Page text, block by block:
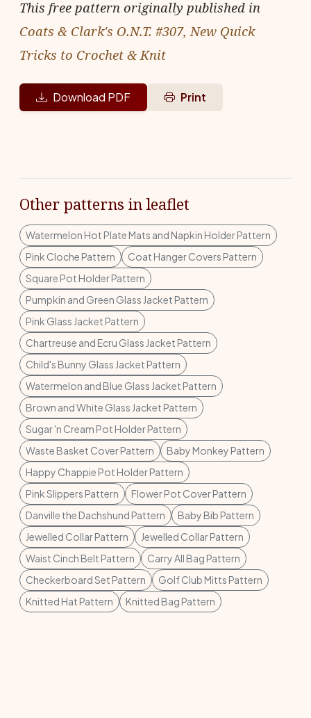
This free pattern originally published in
Coats & Clark's O.N.T. #307, New Quick
Tricks to Crochet & Knit
Download PDF Print
Other patterns in leaflet
Watermelon Hot Plate Mats and Napkin Holder Pattern
Pink Cloche Pattern
Coat Hanger Covers Pattern
Square Pot Holder Pattern
Pumpkin and Green Glass Jacket Pattern
Pink Glass Jacket Pattern
Chartreuse and Ecru Glass Jacket Pattern
Child's Bunny Glass Jacket Pattern
Watermelon and Blue Glass Jacket Pattern
Brown and White Glass Jacket Pattern
Sugar 'n Cream Pot Holder Pattern
Waste Basket Cover Pattern
Baby Monkey Pattern
Happy Chappie Pot Holder Pattern
Pink Slippers Pattern
Flower Pot Cover Pattern
Danville the Dachshund Pattern
Baby Bib Pattern
Jewelled Collar Pattern
Jewelled Collar Pattern
Waist Cinch Belt Pattern
Carry All Bag Pattern
Checkerboard Set Pattern
Golf Club Mitts Pattern
Knitted Hat Pattern
Knitted Bag Pattern